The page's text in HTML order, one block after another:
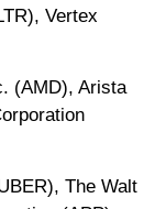
Vertex
(AMD), Arista
The Walt